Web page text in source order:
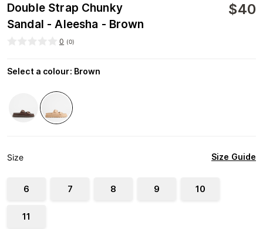
Double Strap Chunky
Sandal - Aleesha - Brown
$40
0 (0)
Select a colour: Brown
Size Size Guide
6 7 8 9 10
11